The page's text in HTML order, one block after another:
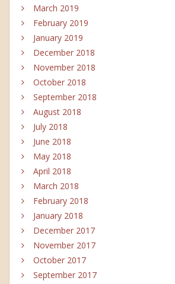
March 2019
February 2019
January 2019
December 2018
November 2018
October 2018
September 2018
August 2018
July 2018
June 2018
May 2018
April 2018
March 2018
February 2018
January 2018
December 2017
November 2017
October 2017
September 2017